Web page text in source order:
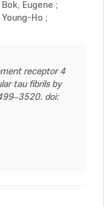
Bok, Eugene ;
Young-Ho ;
receptor 4
tau fibrils by
doi: